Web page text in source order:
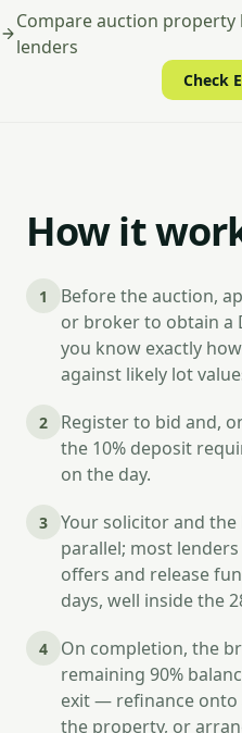
Compare auction
lenders
Check
How it
1
Before the auction,
or broker to obtain a
you know exactly
against likely lot
2
Register to bid and,
the 10% deposit
on the day.
3
Your solicitor and
parallel; most
offers and release
days, well inside the
4
On completion, the
remaining 90%
exit — refinance onto
the property, or